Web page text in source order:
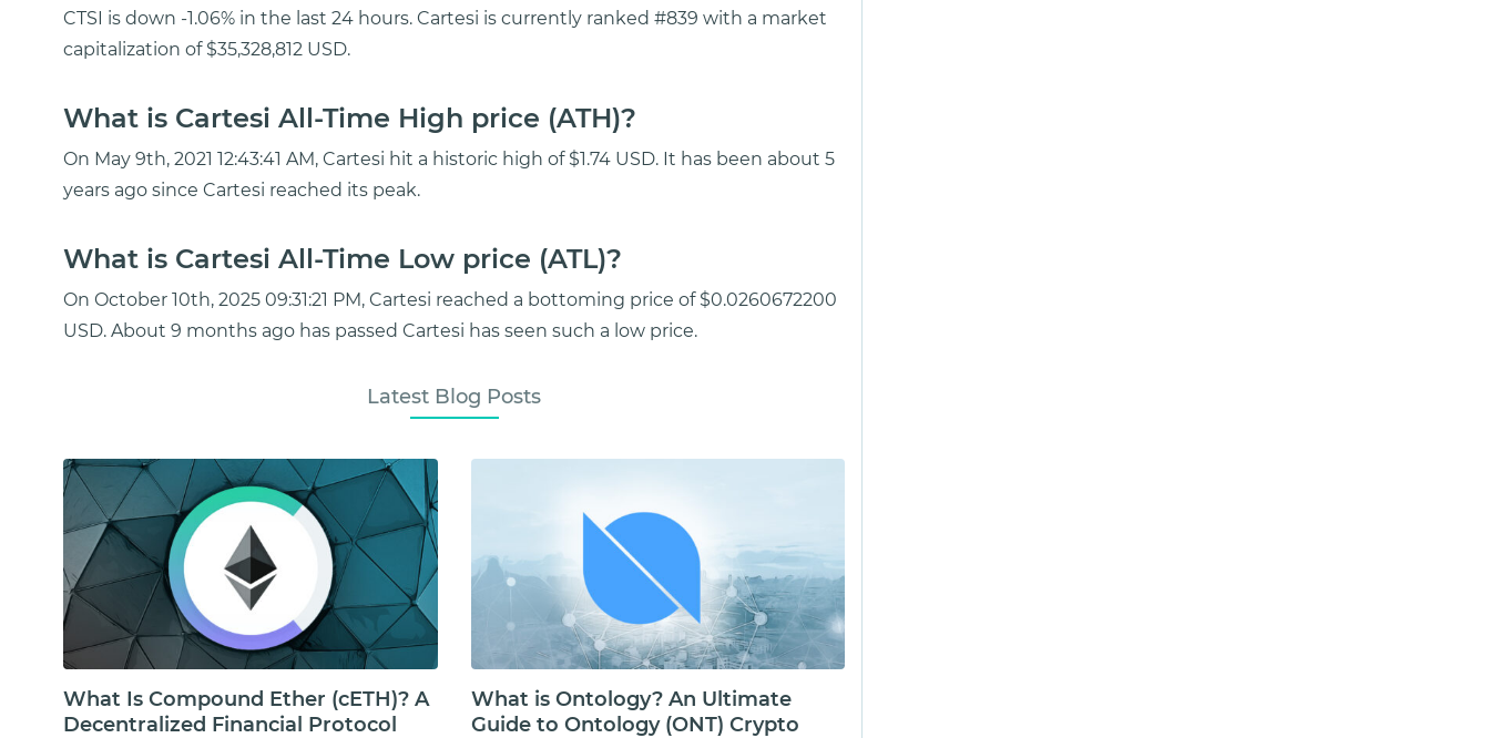
CTSI is down -1.06% in the last 24 hours. Cartesi is currently ranked #839 with a market
capitalization of $35,328,812 USD.
What is Cartesi All-Time High price (ATH)?
On May 9th, 2021 12:43:41 AM, Cartesi hit a historic high of $1.74 USD. It has been about 5
years ago since Cartesi reached its peak.
What is Cartesi All-Time Low price (ATL)?
On October 10th, 2025 09:31:21 PM, Cartesi reached a bottoming price of $0.0260672200
USD. About 9 months ago has passed Cartesi has seen such a low price.
Latest Blog Posts
What Is Compound Ether (cETH)? A
Decentralized Financial Protocol
What is Ontology? An Ultimate
Guide to Ontology (ONT) Crypto